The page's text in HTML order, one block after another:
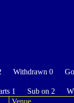
Withdrawn 0
1 Sub on 2
Venue